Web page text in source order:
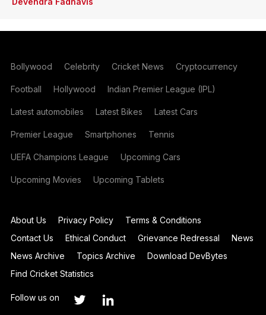
Bollywood Celebrity Cricket News Cryptocurrency
Football Hollywood Indian Premier League (IPL)
Latest automobiles Latest Bikes Latest Cars
Premier League Smartphones Tennis
UEFA Champions League Upcoming Cars
Upcoming Movies Upcoming Tablets
About Us Privacy Policy
Terms & Conditions
Contact Us
Ethical Conduct Grievance Redressal
News
News Archive
Topics Archive
Download DevBytes
Find Cricket Statistics
Follow us on